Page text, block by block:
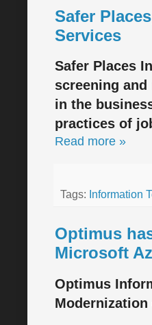
Safer
Services
Safer Places
screening
in the
practices of
Read more »
Tags: Information
Optimus
Microsoft
Optimus